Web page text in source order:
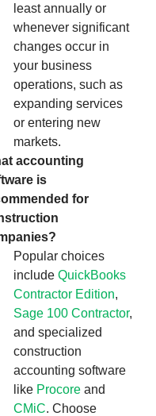
least annually or
whenever significant
changes occur in
your business
operations, such as
expanding services
or entering new
markets.
accounting
is
for
Popular choices
include QuickBooks
Contractor Edition,
Sage 100 Contractor,
and specialized
construction
accounting software
like Procore and
CMiC. Choose